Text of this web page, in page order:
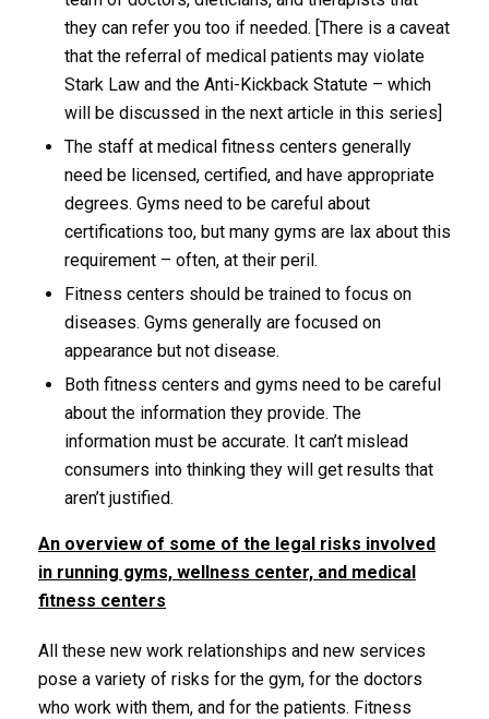
they can refer you too if needed. [There is a caveat
that the referral of medical patients may violate
Stark Law and the Anti-Kickback Statute – which
will be discussed in the next article in this series]
The staff at medical fitness centers generally
need be licensed, certified, and have appropriate
degrees. Gyms need to be careful about
certifications too, but many gyms are lax about this
requirement – often, at their peril.
Fitness centers should be trained to focus on
diseases. Gyms generally are focused on
appearance but not disease.
Both fitness centers and gyms need to be careful
about the information they provide. The
information must be accurate. It can’t mislead
consumers into thinking they will get results that
aren’t justified.
An overview of some of the legal risks involved
in running gyms, wellness center, and medical
fitness centers
All these new work relationships and new services
pose a variety of risks for the gym, for the doctors
who work with them, and for the patients. Fitness